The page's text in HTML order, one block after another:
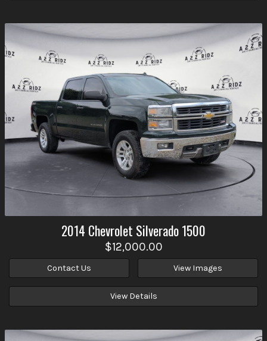
2014 Chevrolet Silverado 1500
$12,000.00
Contact Us View Images
View Details